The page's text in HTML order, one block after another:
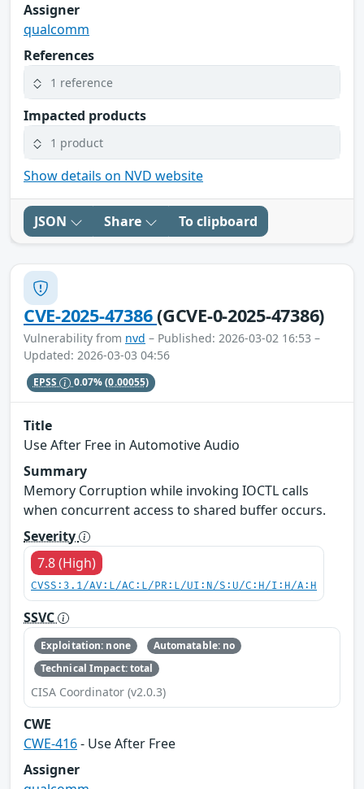
Assigner
qualcomm
References
1 reference
Impacted products
1 product
Show details on NVD website
JSON Share To clipboard
CVE-2025-47386(GCVE-0-2025-47386)
Vulnerability from nvd – Published: 2026-03-02 16:53 –
Updated: 2026-03-03 04:56
EPSS 0.07%(0.00055)
Title
Use After Free in Automotive Audio
Summary
Memory Corruption while invoking IOCTL calls
when concurrent access to shared buffer occurs.
Severity
7.8 (High)
CVSS:3.1/AV:L/AC:L/PR:L/UI:N/S:U/C:H/I:H/A:H
SSVC
Exploitation: none
Automatable: no
Technical Impact: total
CISA Coordinator (v2.0.3)
CWE
CWE-416- Use After Free
Assigner